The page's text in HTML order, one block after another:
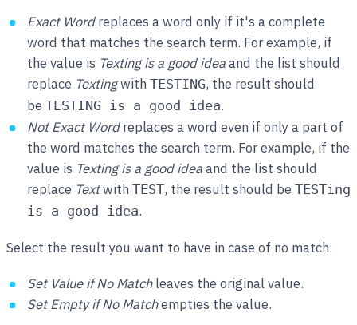
Exact Wordreplaces a word only if it's a complete
word that matches the search term. For example, if
the value is Texting is a good ideaand the list should
replace Textingwith TESTING, the result should
be TESTING is a good idea.
Not Exact Wordreplaces a word even if only a part of
the word matches the search term. For example, if the
value is Texting is a good ideaand the list should
replace Textwith TEST, the result should be TESTing
is a good idea.
Select the result you want to have in case of no match:
Set Value if No Matchleaves the original value.
Set Empty if No Matchempties the value.